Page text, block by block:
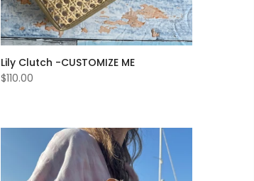
Lily Clutch -CUSTOMIZE ME
$110.00